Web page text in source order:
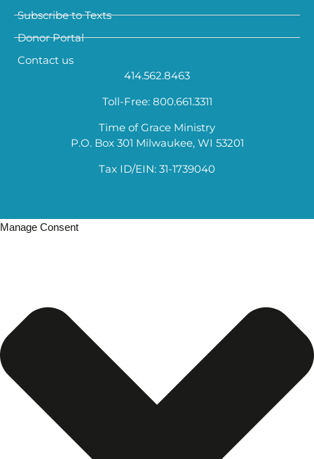
Subscribe to Texts
Donor Portal
Contact us
414.562.8463
Toll-Free: 800.661.3311
Time of Grace Ministry
P.O. Box 301 Milwaukee, WI 53201
Tax ID/EIN: 31-1739040
Manage Consent